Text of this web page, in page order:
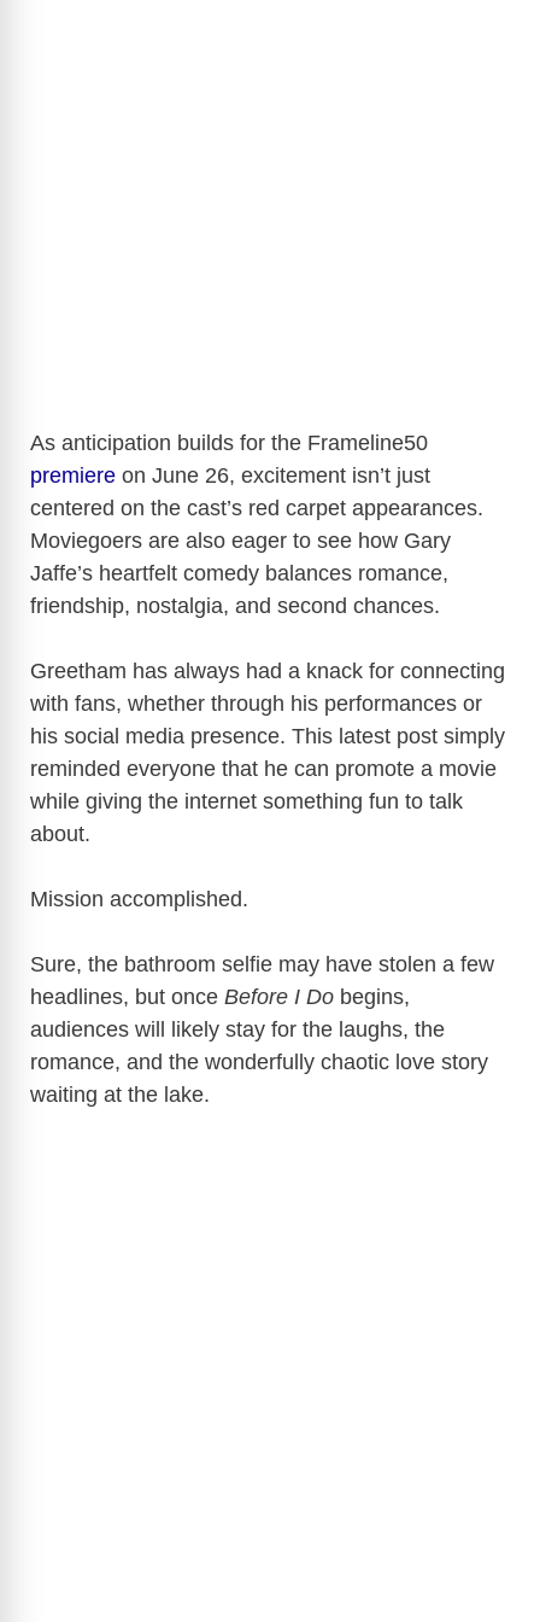
As anticipation builds for the Frameline50
premiere on June 26, excitement isn’t just
centered on the cast’s red carpet appearances.
Moviegoers are also eager to see how Gary
Jaffe’s heartfelt comedy balances romance,
friendship, nostalgia, and second chances.
Greetham has always had a knack for connecting
with fans, whether through his performances or
his social media presence. This latest post simply
reminded everyone that he can promote a movie
while giving the internet something fun to talk
about.
Mission accomplished.
Sure, the bathroom selfie may have stolen a few
headlines, but once Before I Do begins,
audiences will likely stay for the laughs, the
romance, and the wonderfully chaotic love story
waiting at the lake.